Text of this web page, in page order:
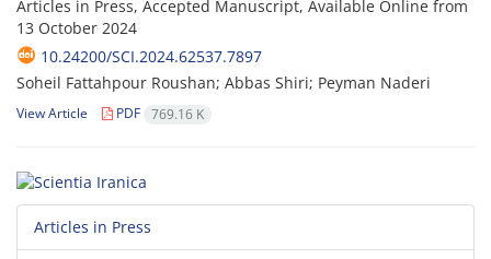
Articles in Press, Accepted Manuscript, Available Online from
13 October 2024
10.24200/SCI.2024.62537.7897
Soheil Fattahpour Roushan; Abbas Shiri; Peyman Naderi
View Article PDF 769.16 K
Articles in Press